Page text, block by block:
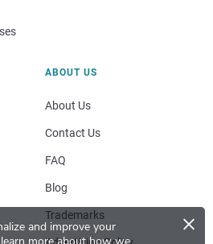
and improve your
×
ABOUT US
About Us
Contact Us
FAQ
Blog
Trademarks